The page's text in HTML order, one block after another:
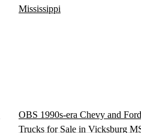
Mississippi
OBS 1990s-era Chevy and Ford
Trucks for Sale in Vicksburg